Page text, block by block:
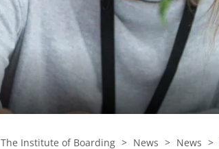
The Institute of Boarding > News > News >